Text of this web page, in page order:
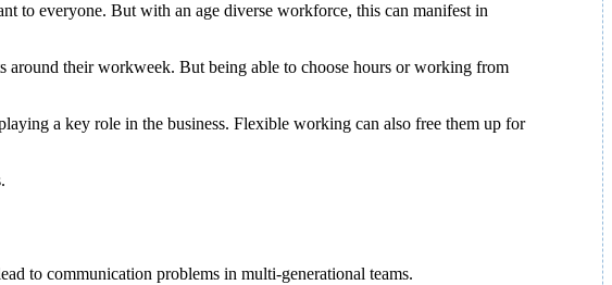
to everyone. But with an age diverse workforce, this can manifest in
their workweek. But being able to choose hours or working from
a key role in the business. Flexible working can also free them up for
to communication problems in multi-generational teams.